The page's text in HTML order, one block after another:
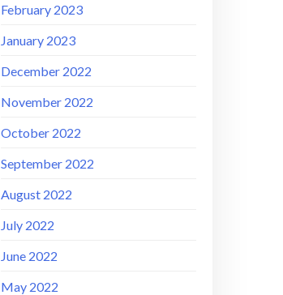
February 2023
January 2023
December 2022
November 2022
October 2022
September 2022
August 2022
July 2022
June 2022
May 2022